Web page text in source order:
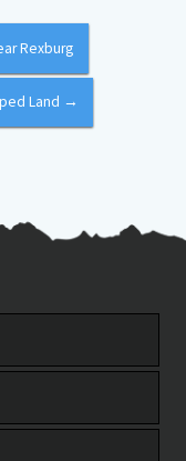
Rexburg
Land →